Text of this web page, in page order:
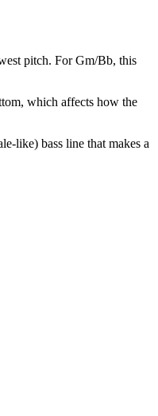
pitch. ForGm/Bb, this
which affects how the
like) bass line that makes a